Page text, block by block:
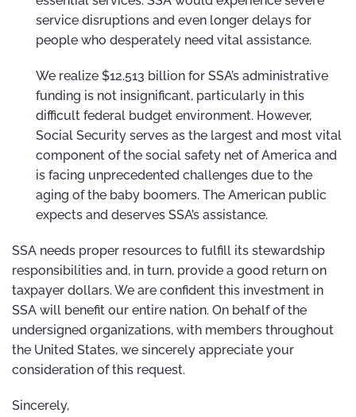
service disruptions and even longer delays for
people who desperately need vital assistance.
We realize $12.513 billion for SSA’s administrative
funding is not insignificant, particularly in this
difficult federal budget environment. However,
Social Security serves as the largest and most vital
component of the social safety net of America and
is facing unprecedented challenges due to the
aging of the baby boomers. The American public
expects and deserves SSA’s assistance.
SSA needs proper resources to fulfill its stewardship
responsibilities and, in turn, provide a good return on
taxpayer dollars. We are confident this investment in
SSA will benefit our entire nation. On behalf of the
undersigned organizations, with members throughout
the United States, we sincerely appreciate your
consideration of this request.
Sincerely,